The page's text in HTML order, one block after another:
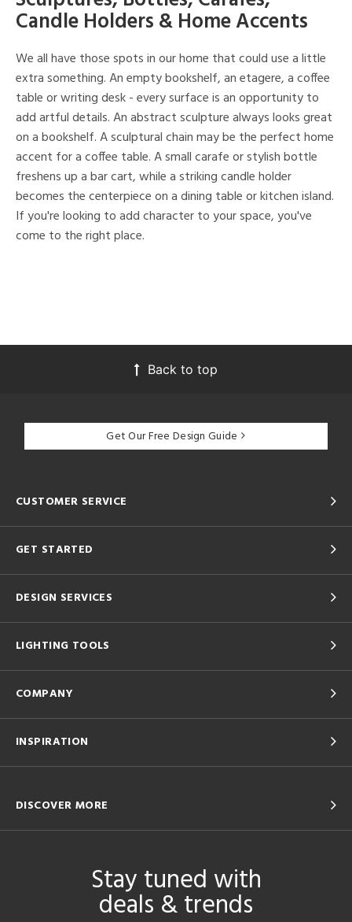
Candle Holders & Home Accents
We all have those spots in our home that could use a little
extra something. An empty bookshelf, an etagere, a coffee
table or writing desk - every surface is an opportunity to
add artful details. An abstract sculpture always looks great
on a bookshelf. A sculptural chain may be the perfect home
accent for a coffee table. A small carafe or stylish bottle
freshens up a bar cart, while a striking candle holder
becomes the centerpiece on a dining table or kitchen island.
If you're looking to add character to your space, you've
come to the right place.
Back to top
Get Our Free Design Guide
CUSTOMER SERVICE
GET STARTED
DESIGN SERVICES
LIGHTING TOOLS
COMPANY
INSPIRATION
DISCOVER MORE
Stay tuned with
deals & trends